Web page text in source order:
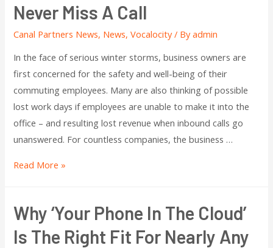
Never Miss A Call
Canal Partners News, News,Vocalocity/ Byadmin
In the face of serious winter storms, business owners are
first concerned for the safety and well-being of their
commuting employees. Many are also thinking of possible
lost work days if employees are unable to make it into the
office – and resulting lost revenue when inbound calls go
unanswered. For countless companies, the business …
Read More »
Why ‘Your Phone In The Cloud’
Is The Right Fit For Nearly Any